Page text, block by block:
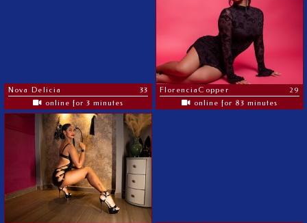
Nova Delicia
33
online for 3 minutes
FlorenciaCopper
29
online for 83 minutes